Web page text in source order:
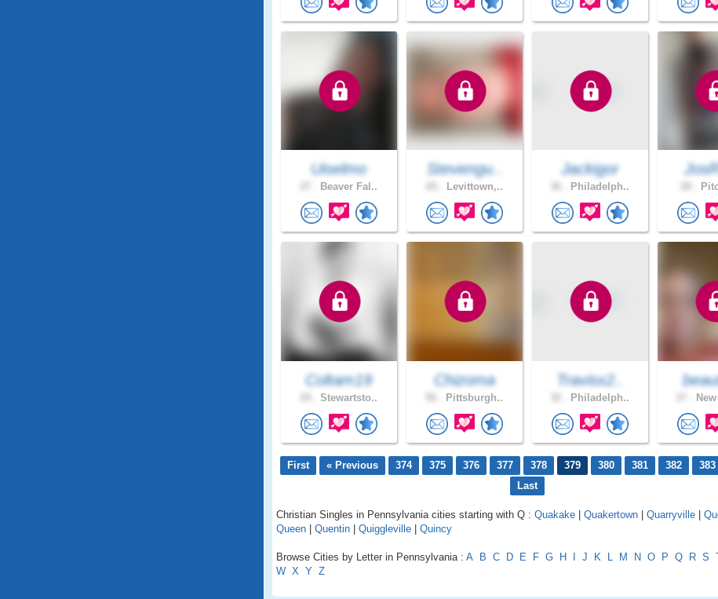
Uiselmo
Beaver Fal..
Stevengu..
Levittown,..
Jackigor
Philadelph..
Coltam19
Stewartsto..
Chizoma
Pittsburgh..
Travisx2..
Philadelph..
First « Previous 374 375 376 377 378 379 380 381 382 383
Last
Christian Singles in Pennsylvania cities starting with Q : Quakake Quakertown Quarryville
Queen
Quentin Quiggleville Quincy
Browse Cities by Letter in Pennsylvania : A B C D E F G H J K L M N O P Q R S
W X Y Z